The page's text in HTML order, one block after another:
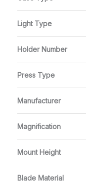
Light Type
Holder Number
Press Type
Manufacturer
Magnification
Mount Height
Blade Material